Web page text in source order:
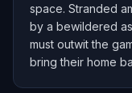
space. Stranded
by a bewildered
must outwit the
bring their home